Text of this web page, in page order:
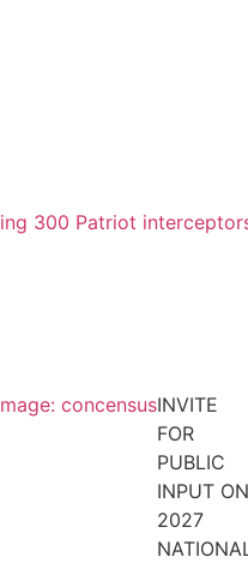
INVITE
FOR
PUBLIC
INPUT ON
2027